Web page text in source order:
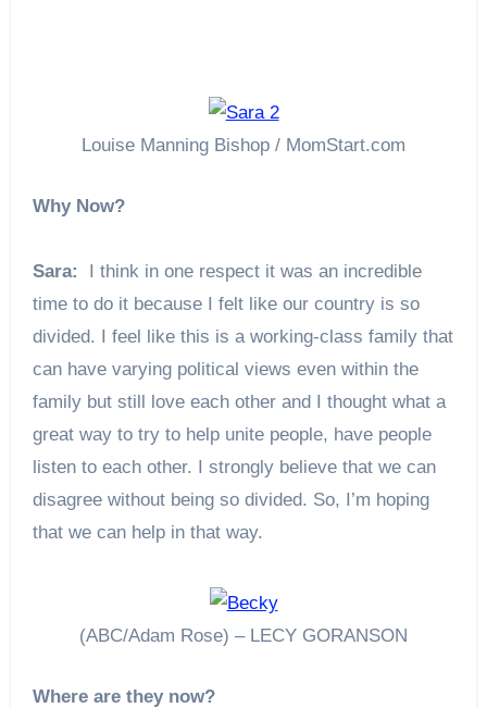
Louise Manning Bishop / MomStart.com
Why Now?
Sara: I think in one respect it was an incredible
time to do it because I felt like our country is so
divided. I feel like this is a working-class family that
can have varying political views even within the
family but still love each other and I thought what a
great way to try to help unite people, have people
listen to each other. I strongly believe that we can
disagree without being so divided. So, I’m hoping
that we can help in that way.
(ABC/Adam Rose) – LECY GORANSON
Where are they now?